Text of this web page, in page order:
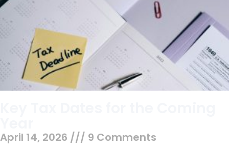
April 14, 2026 9 Comments